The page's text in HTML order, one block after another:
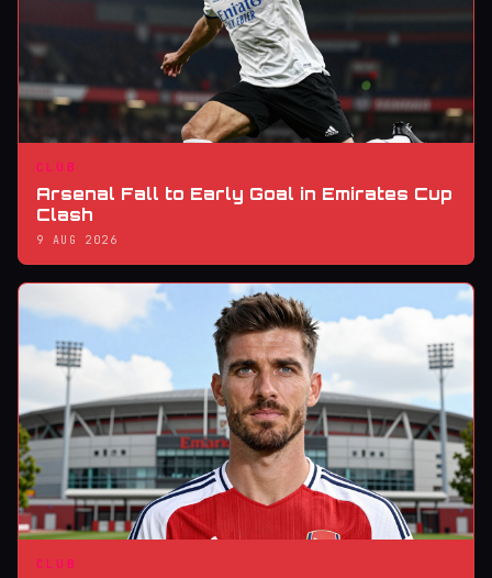
CLUB
Arsenal Fall to Early Goal in Emirates Cup
Clash
9 AUG 2026
CLUB